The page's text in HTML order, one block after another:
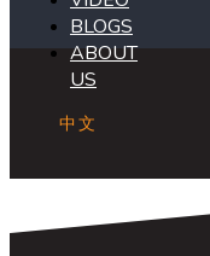
BLOGS
ABOUT
US
中文